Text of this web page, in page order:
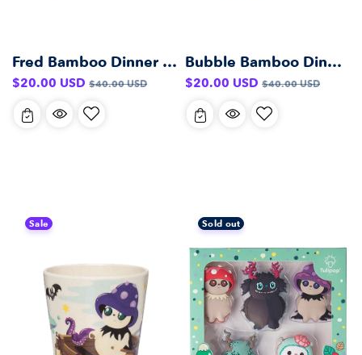
Fred Bamboo Dinner Set
Sale
$20.00 USD Regular
$40.00 USD
Bubble Bamboo Dinner Set
Sale
$20.00 USD Regular
$40.00 USD
Sale Sold out